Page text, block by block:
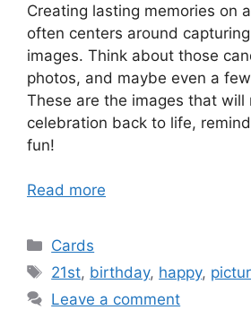
Creating lasting memories on
often centers around
images. Think about those
photos, and maybe even a
These are the images that will
celebration back to life,
fun!
Read more
Categories
Cards
Tags
21st, birthday, happy,
Leave a comment